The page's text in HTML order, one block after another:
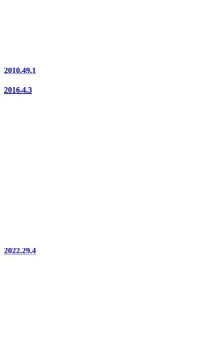
2010.49.1
2016.4.3
2022.29.4